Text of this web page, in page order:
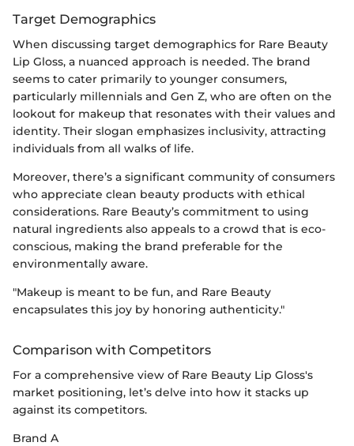
Target Demographics
When discussing target demographics for Rare Beauty
Lip Gloss, a nuanced approach is needed. The brand
seems to cater primarily to younger consumers,
particularly millennials and Gen Z, who are often on the
lookout for makeup that resonates with their values and
identity. Their slogan emphasizes inclusivity, attracting
individuals from all walks of life.
Moreover, there’s a significant community of consumers
who appreciate clean beauty products with ethical
considerations. Rare Beauty’s commitment to using
natural ingredients also appeals to a crowd that is eco-
conscious, making the brand preferable for the
environmentally aware.
"Makeup is meant to be fun, and Rare Beauty
encapsulates this joy by honoring authenticity."
Comparison with Competitors
For a comprehensive view of Rare Beauty Lip Gloss's
market positioning, let’s delve into how it stacks up
against its competitors.
Brand A